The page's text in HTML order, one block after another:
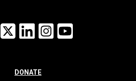
Facebook
X LinkedInInstagram
DONATE